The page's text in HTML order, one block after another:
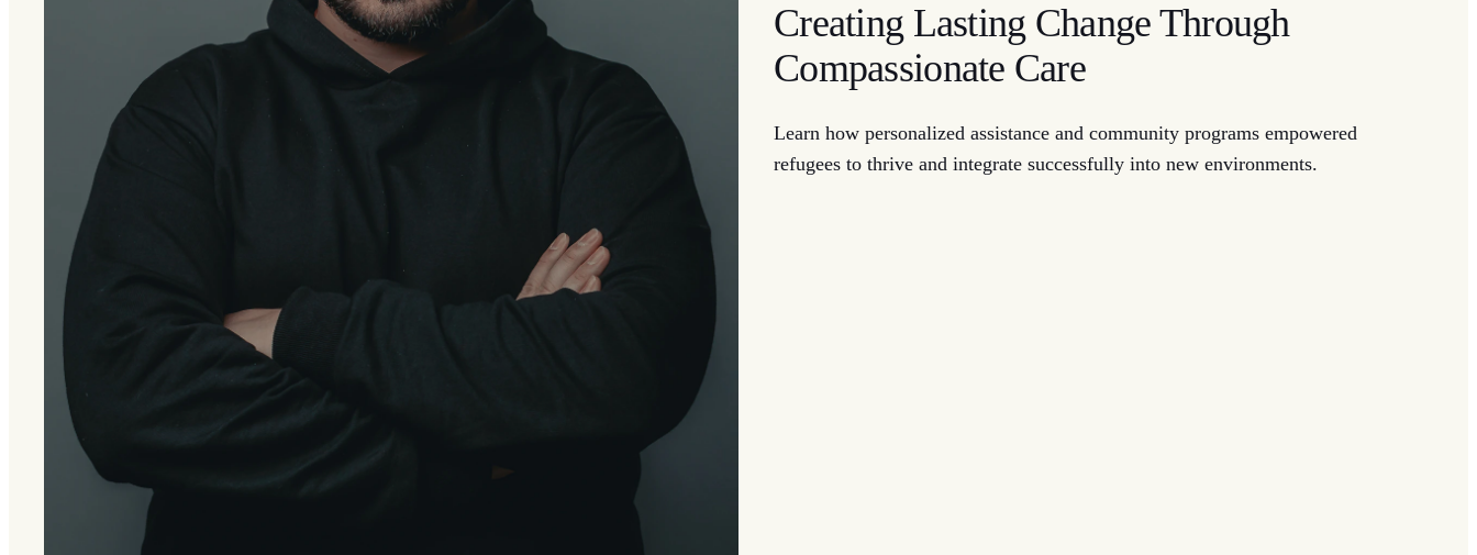
Creating Lasting Change Through
Compassionate Care
Learn how personalized assistance and community programs empowered
refugees to thrive and integrate successfully into new environments.